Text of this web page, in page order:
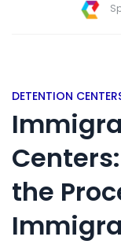
DETENTION
the